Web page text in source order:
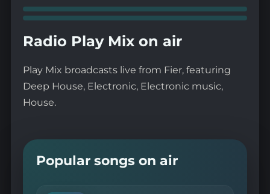
Radio Play Mix on air
Play Mix broadcasts live from Fier, featuring
Deep House, Electronic, Electronic music,
House.
Popular songs on air